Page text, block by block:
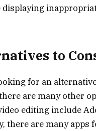
displaying
to
for an
are many other
editing include
there are many apps